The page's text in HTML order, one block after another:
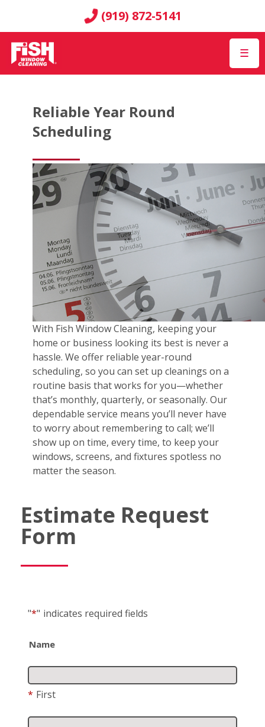
(919) 872-5141
☰
Reliable Year Round
Scheduling
With Fish Window Cleaning, keeping your
home or business looking its best is never a
hassle. We offer reliable year-round
scheduling, so you can set up cleanings on a
routine basis that works for you—whether
that’s monthly, quarterly, or seasonally. Our
dependable service means you’ll never have
to worry about remembering to call; we’ll
show up on time, every time, to keep your
windows, screens, and fixtures spotless no
matter the season.
Estimate Request
Form
"*" indicates required fields
Name
* First